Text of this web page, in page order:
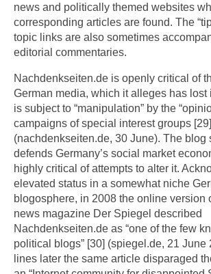
news and politically themed websites
corresponding articles are found. The
topic links are also sometimes
editorial commentaries.
Nachdenkseiten.de is openly critical of
German media, which it alleges has lost
is subject to “manipulation” by the
campaigns of special interest groups [29]
(nachdenkseiten.de, 30 June). The blog
defends Germany’s social market
highly critical of attempts to alter it.
elevated status in a somewhat niche
blogosphere, in 2008 the online version
news magazine Der Spiegel described
Nachdenkseiten.de as “one of the few
political blogs” [30] (spiegel.de, 21 June
lines later the same article disparaged